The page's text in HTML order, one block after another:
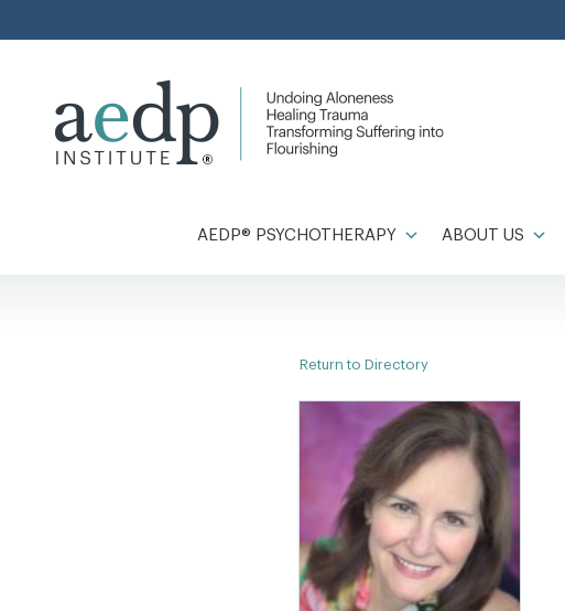
to
AEDP® PSYCHOTHERAPY ABOUT US
Return to Directory